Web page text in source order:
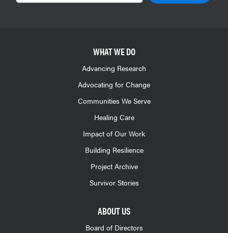
WHAT WE DO
Advancing Research
Advocating for Change
Communities We Serve
Healing Care
Impact of Our Work
Building Resilience
Project Archive
Survivor Stories
ABOUT US
Board of Directors